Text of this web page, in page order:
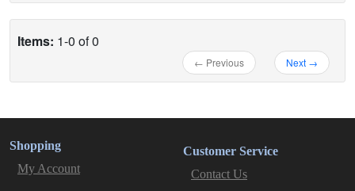
Items: 1-0 of 0
← Previous Next →
Shopping
My Account
Customer Service
Contact Us